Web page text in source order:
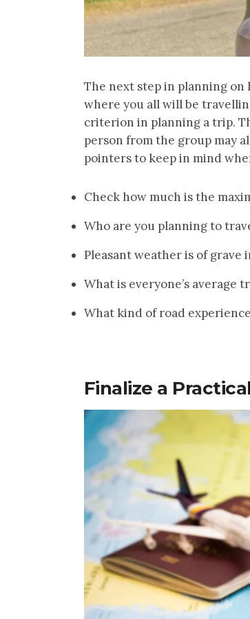
The next step in planning
where you all will be
criterion in planning a trip.
person from the group may
pointers to keep in mind
Check how much is the
Who are you planning to
Pleasant weather is of grave
What is everyone’s average
What kind of road
Finalize a